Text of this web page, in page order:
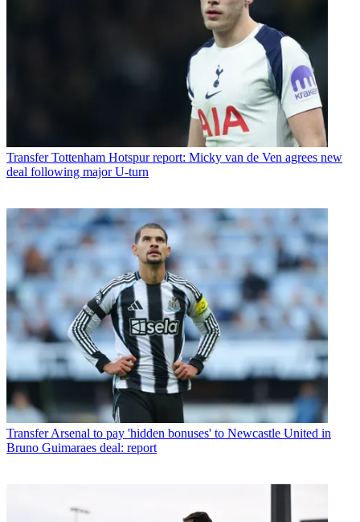
Transfer Tottenham Hotspur report: Micky van de Ven agrees new
deal following major U-turn
Transfer Arsenal to pay 'hidden bonuses' to Newcastle United in
Bruno Guimaraes deal: report